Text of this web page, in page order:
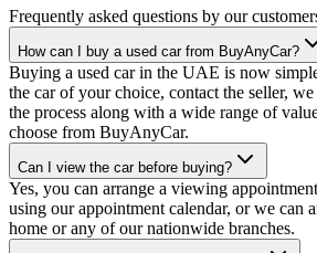
Frequently asked questions by our
How can I buy a used car from BuyAnyCar?
Buying a used car in the UAE is now
the car of your choice, contact the seller,
the process along with a wide range of
choose from BuyAnyCar.
Can I view the car before buying?
Yes, you can arrange a viewing
using our appointment calendar, or we can
home or any of our nationwide branches.